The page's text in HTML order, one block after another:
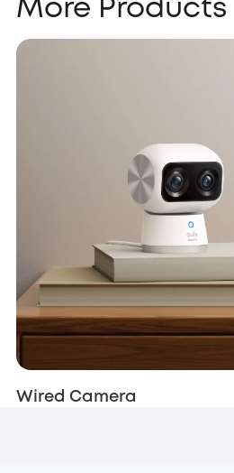
More Products
Wired Camera